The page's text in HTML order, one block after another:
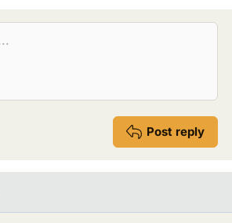
Post reply